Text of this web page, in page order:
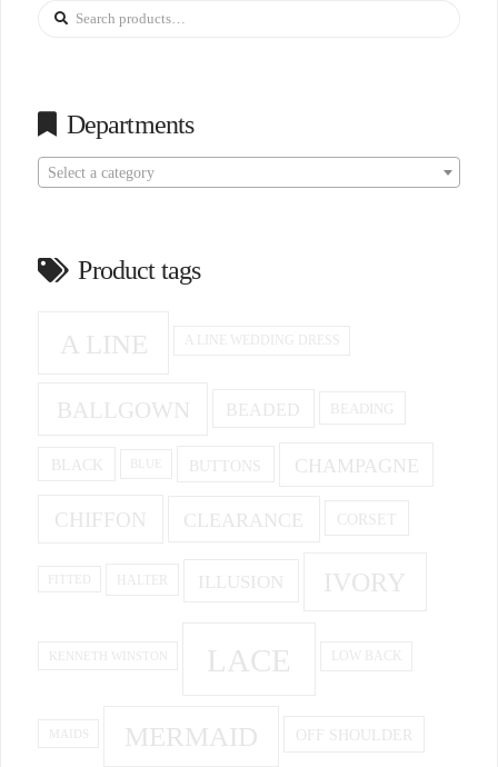
Search
Departments
Select a category
Product tags
A LINE A LINE WEDDING DRESS
BALLGOWN BEADED BEADING
BLACK BUTTONS CHAMPAGNE
CHIFFON CLEARANCE CORSET
HALTER ILLUSION IVORY
KENNETH WINSTON LACE LOW BACK
MAIDS MERMAID OFF SHOULDER